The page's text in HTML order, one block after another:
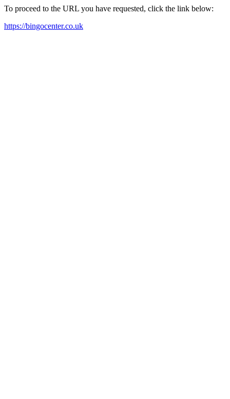
To proceed to the URL you have requested, click the link below:
https://bingocenter.co.uk